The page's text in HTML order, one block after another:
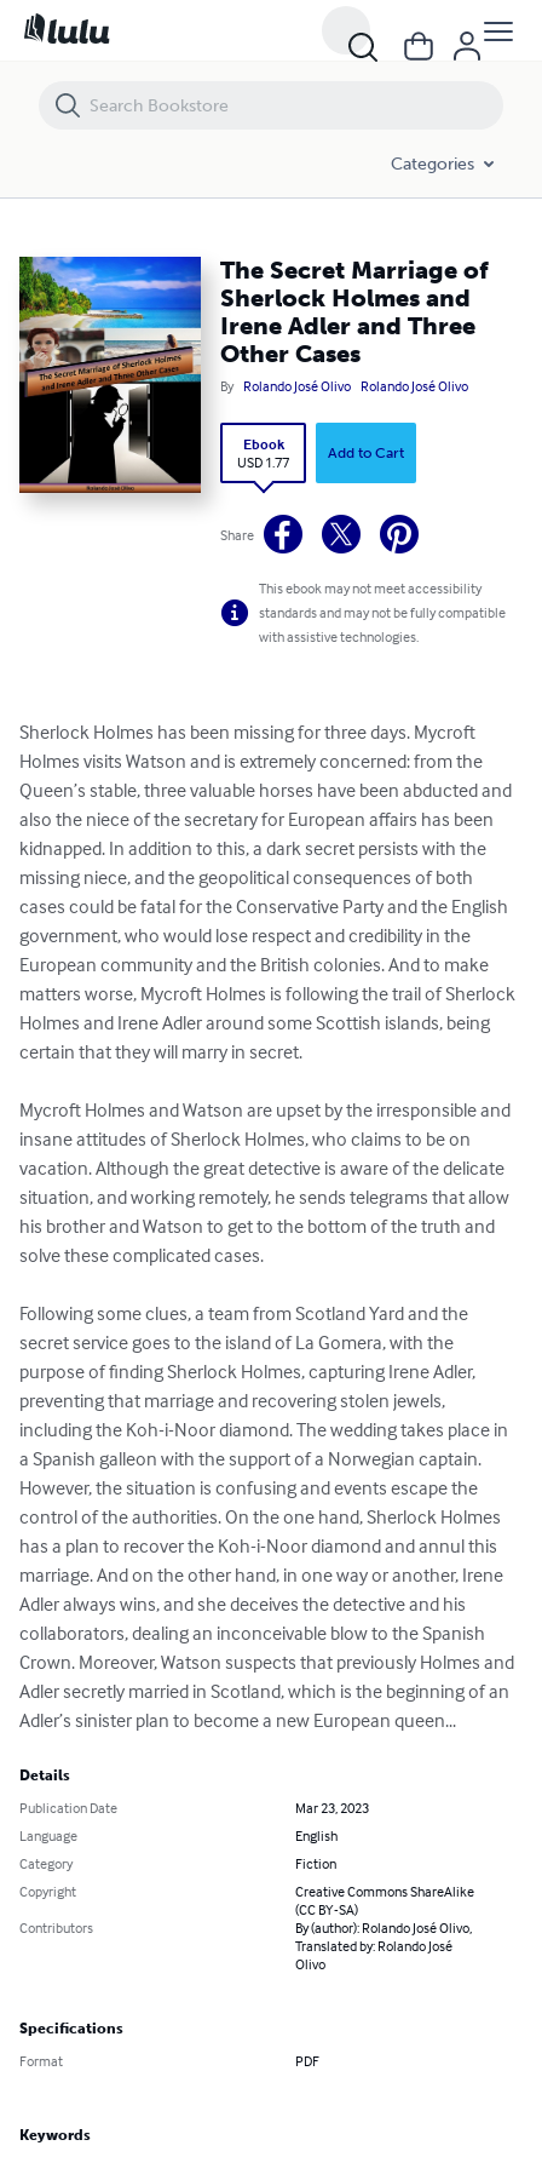
Categories
The Secret Marriage of
Sherlock Holmes and
Irene Adler and Three
Other Cases
By Rolando José Olivo Rolando José Olivo
Ebook
USD 1.77
Add to Cart
Share
This ebook may not meet accessibility
standards and may not be fully compatible
with assistive technologies.
Sherlock Holmes has been missing for three days. Mycroft
Holmes visits Watson and is extremely concerned: from the
Queen’s stable, three valuable horses have been abducted and
also the niece of the secretary for European affairs has been
kidnapped. In addition to this, a dark secret persists with the
missing niece, and the geopolitical consequences of both
cases could be fatal for the Conservative Party and the English
government, who would lose respect and credibility in the
European community and the British colonies. And to make
matters worse, Mycroft Holmes is following the trail of Sherlock
Holmes and Irene Adler around some Scottish islands, being
certain that they will marry in secret.
Mycroft Holmes and Watson are upset by the irresponsible and
insane attitudes of Sherlock Holmes, who claims to be on
vacation. Although the great detective is aware of the delicate
situation, and working remotely, he sends telegrams that allow
his brother and Watson to get to the bottom of the truth and
solve these complicated cases.
Following some clues, a team from Scotland Yard and the
secret service goes to the island of La Gomera, with the
purpose of finding Sherlock Holmes, capturing Irene Adler,
preventing that marriage and recovering stolen jewels,
including the Koh-i-Noor diamond. The wedding takes place in
a Spanish galleon with the support of a Norwegian captain.
However, the situation is confusing and events escape the
control of the authorities. On the one hand, Sherlock Holmes
has a plan to recover the Koh-i-Noor diamond and annul this
marriage. And on the other hand, in one way or another, Irene
Adler always wins, and she deceives the detective and his
collaborators, dealing an inconceivable blow to the Spanish
Crown. Moreover, Watson suspects that previously Holmes and
Adler secretly married in Scotland, which is the beginning of an
Adler’s sinister plan to become a new European queen...
Details
Publication Date
Mar 23, 2023
Language
English
Category
Fiction
Copyright
Creative Commons ShareAlike
(CC BY-SA)
Contributors
By (author): Rolando José Olivo,
Translated by: Rolando José
Olivo
Specifications
Format PDF
Keywords
The Secret Marriage of Sherlock Holmes and Irene Adler and Three